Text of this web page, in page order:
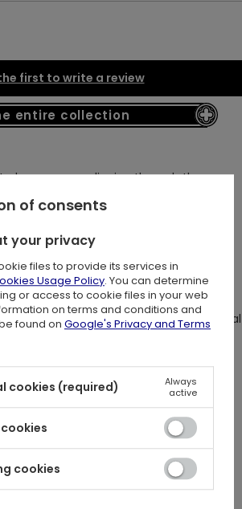
first to write a review
entire collection
she emerges, slipping through the
elegance. Shadows cling to her like a
stands, the mysterious femme fatale,
in our mesmerizing gothic velour dress
dress featuring original Restyle cathedral
neckline for a captivating look
that tie in a bow at the back of the
design
sleeves for an enchanting
hem that creates graceful
and skirt for added comfort
for an exceptionally feminine
of consents
your privacy
files to provide its services in
Usage Policy. You can determine
or access to cookie files in your web
on terms and conditions and
found on Google's Privacy and Terms
cookies (required)
Always
active
cookies